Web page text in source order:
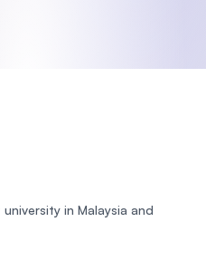
in Malaysia and